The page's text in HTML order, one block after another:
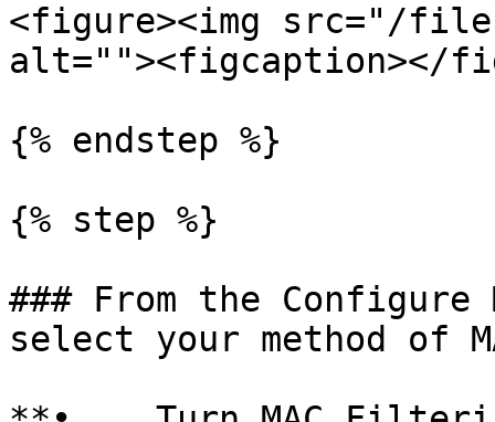
<figure><img src="/files/
alt=""><figcaption></
{% endstep %}
{% step %}
### From the
select your method of